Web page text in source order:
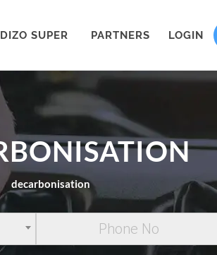
SUPER PARTNERS LOGIN
decarbonisation